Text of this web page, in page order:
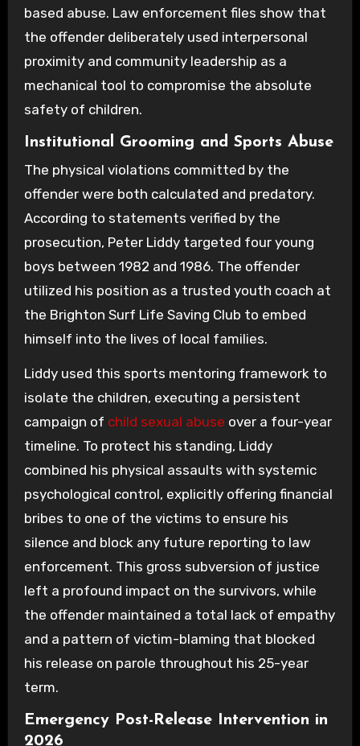
based abuse. Law enforcement files show that
the offender deliberately used interpersonal
proximity and community leadership as a
mechanical tool to compromise the absolute
safety of children.
Institutional Grooming and Sports Abuse
The physical violations committed by the
offender were both calculated and predatory.
According to statements verified by the
prosecution, Peter Liddy targeted four young
boys between 1982 and 1986. The offender
utilized his position as a trusted youth coach at
the Brighton Surf Life Saving Club to embed
himself into the lives of local families.
Liddy used this sports mentoring framework to
isolate the children, executing a persistent
campaign of child sexual abuse over a four-year
timeline. To protect his standing, Liddy
combined his physical assaults with systemic
psychological control, explicitly offering financial
bribes to one of the victims to ensure his
silence and block any future reporting to law
enforcement. This gross subversion of justice
left a profound impact on the survivors, while
the offender maintained a total lack of empathy
and a pattern of victim-blaming that blocked
his release on parole throughout his 25-year
term.
Emergency Post-Release Intervention in
2026